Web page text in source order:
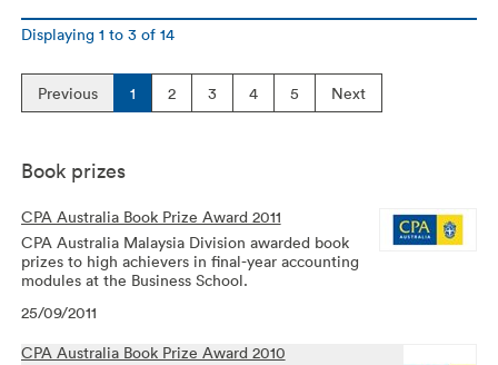
Displaying 1 to 3 of 14
Previous 1 2 3 4 5 Next
Book prizes
CPA Australia Book Prize Award 2011
CPA Australia Malaysia Division awarded book
prizes to high achievers in final-year accounting
modules at the Business School.
25/09/2011
CPA Australia Book Prize Award 2010